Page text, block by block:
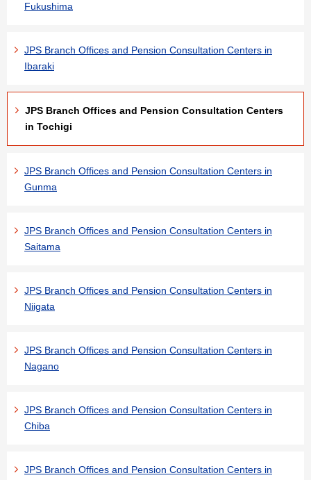
Fukushima
JPS Branch Offices and Pension Consultation Centers in
Ibaraki
JPS Branch Offices and Pension Consultation Centers
in Tochigi
JPS Branch Offices and Pension Consultation Centers in
Gunma
JPS Branch Offices and Pension Consultation Centers in
Saitama
JPS Branch Offices and Pension Consultation Centers in
Niigata
JPS Branch Offices and Pension Consultation Centers in
Nagano
JPS Branch Offices and Pension Consultation Centers in
Chiba
JPS Branch Offices and Pension Consultation Centers in